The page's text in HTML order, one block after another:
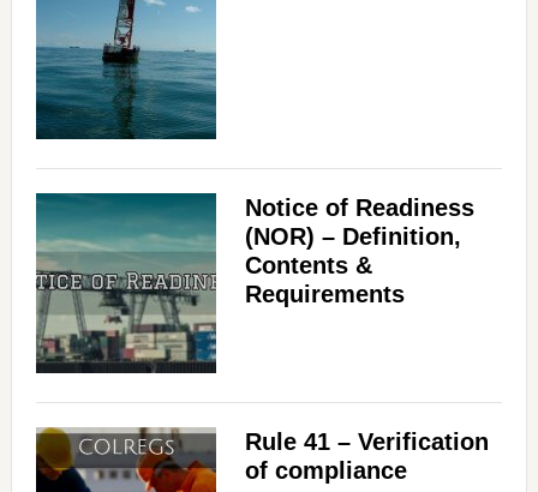
Notice of Readiness
(NOR) – Definition,
Contents &
Requirements
Rule 41 – Verification
of compliance